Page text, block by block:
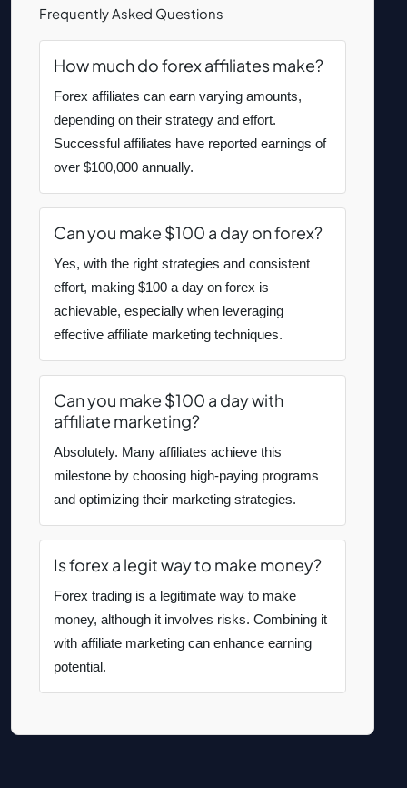
Frequently Asked Questions
How much do forex affiliates make?
Forex affiliates can earn varying amounts,
depending on their strategy and effort.
Successful affiliates have reported earnings of
over $100,000 annually.
Can you make $100 a day on forex?
Yes, with the right strategies and consistent
effort, making $100 a day on forex is
achievable, especially when leveraging
effective affiliate marketing techniques.
Can you make $100 a day with
affiliate marketing?
Absolutely. Many affiliates achieve this
milestone by choosing high-paying programs
and optimizing their marketing strategies.
Is forex a legit way to make money?
Forex trading is a legitimate way to make
money, although it involves risks. Combining it
with affiliate marketing can enhance earning
potential.